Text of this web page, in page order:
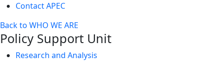
Contact APEC
Back to WHO WE ARE
Policy Support Unit
Research and Analysis